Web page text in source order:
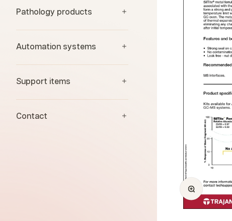
Pathology products
Automation systems
Support items
Contact
Zoom